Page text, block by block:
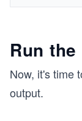
Run
Now, it's time
output.